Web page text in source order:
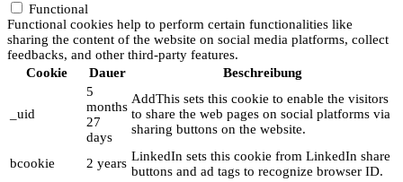
Functional
Functional cookies help to perform certain functionalities like
sharing the content of the website on social media platforms, collect
feedbacks, and other third-party features.
Cookie
Dauer Beschreibung
_uid
5
months
27
days
AddThis sets this cookie to enable the visitors
to share the web pages on social platforms via
sharing buttons on the website.
bcookie 2 years LinkedIn sets this cookie from LinkedIn share
buttons and ad tags to recognize browser ID.